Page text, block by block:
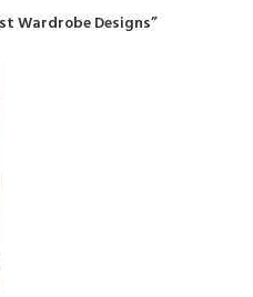
Wardrobe Designs”